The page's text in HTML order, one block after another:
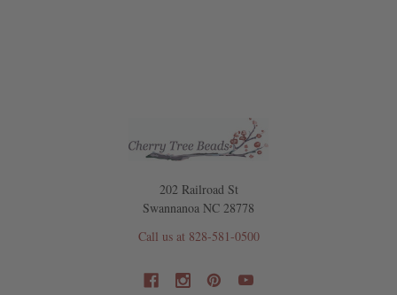
202 Railroad St
Swannanoa NC 28778
Call us at 828-581-0500